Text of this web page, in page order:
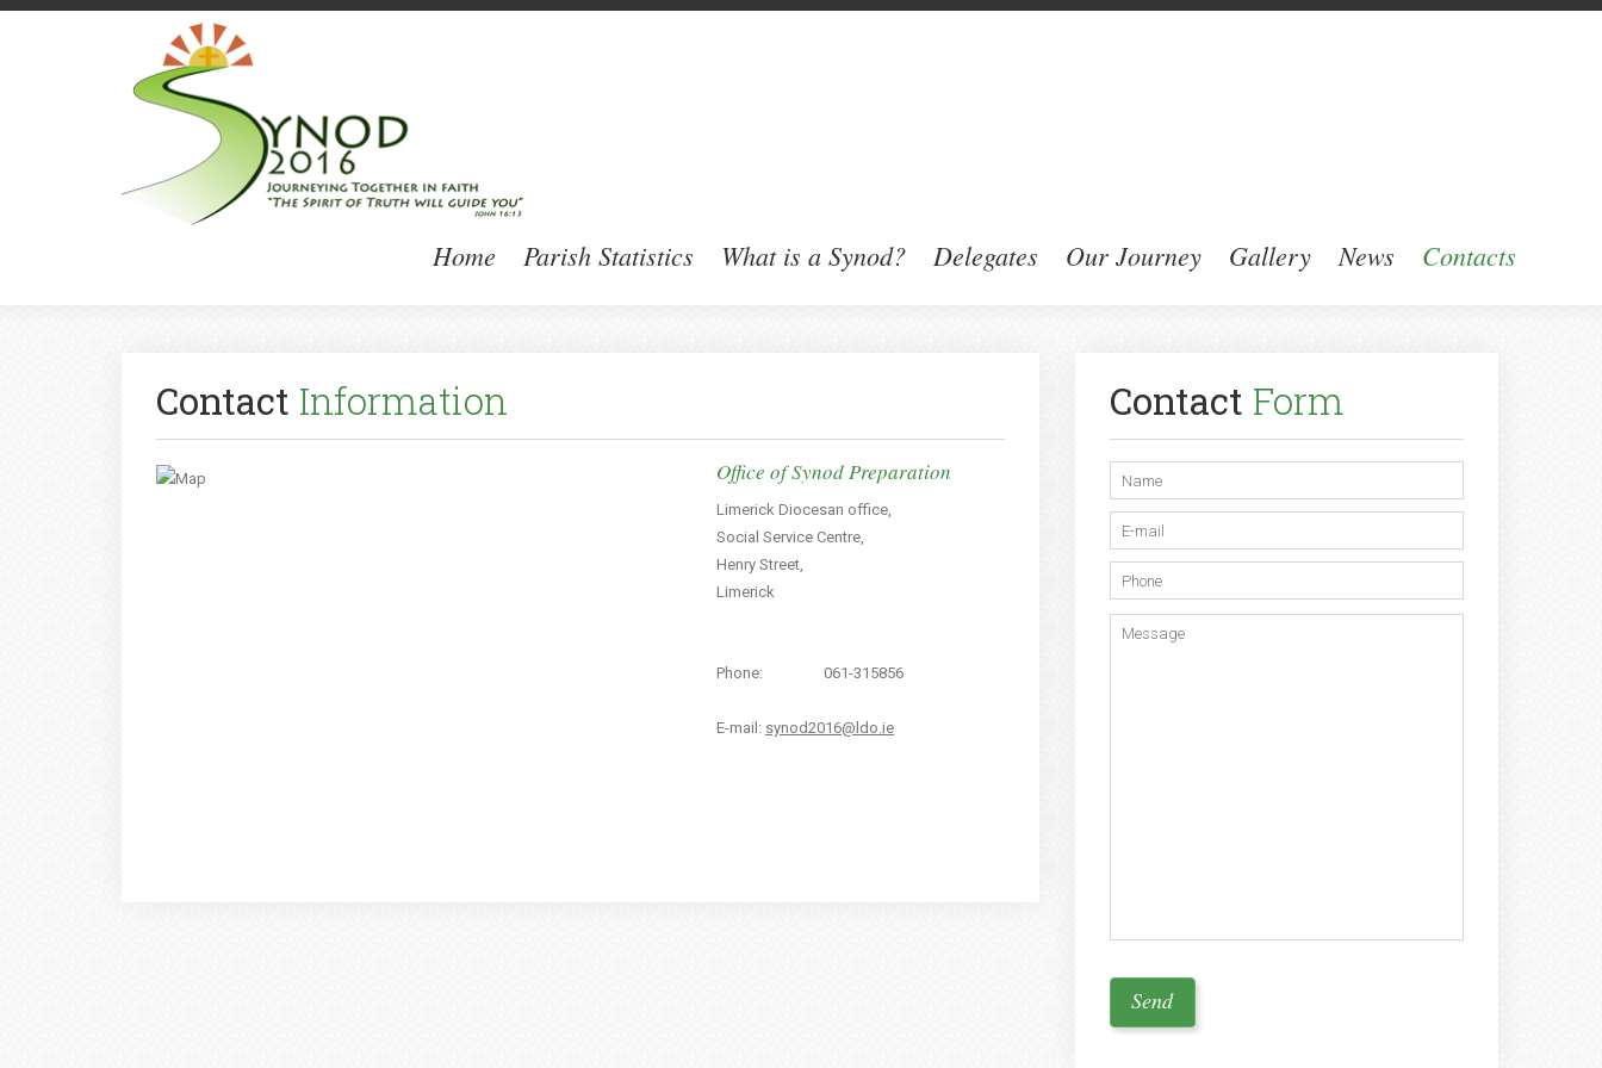
Home Parish Statistics What is a Synod? Delegates Our Journey Gallery News Contacts
Contact Information
Office of Synod Preparation
Limerick Diocesan office,
Social Service Centre,
Henry Street,
Limerick
Phone: 061-315856
E-mail: synod2016@ldo.ie
Contact Form